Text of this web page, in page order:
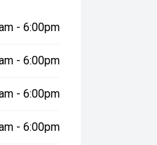
- 6:00pm
- 6:00pm
- 6:00pm
- 6:00pm